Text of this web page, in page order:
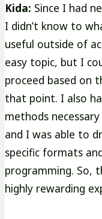
Kida: Since I had
I didn’t know to
useful outside of
easy topic, but I
proceed based on
that point. I also
methods
and I was able to
specific formats
programming. So,
highly rewarding